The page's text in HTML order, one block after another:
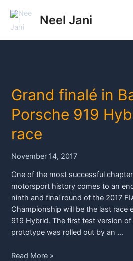
content
Neel Jani
Grand finalé in
Porsche 919
race
November 14, 2017
One of the most successful
motorsport history comes to an
ninth and final round of the 2017
Championship will be the last race
919 Hybrid. The first test version
prototype was rolled out by an …
Grand
Read More »